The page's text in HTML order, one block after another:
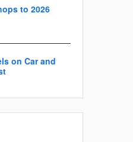
to 2026
on Car and